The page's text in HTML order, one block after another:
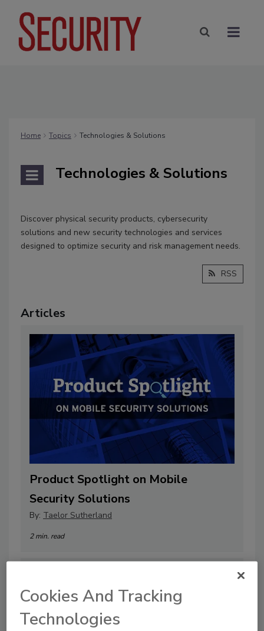
Home Topics Technologies & Solutions
Technologies & Solutions
Discover physical security products, cybersecurity
solutions and new security technologies and services
designed to optimize security and risk management needs.
RSS
Articles
Product Spotlight on Mobile
Security Solutions
By: Taelor Sutherland
2 min. read
Cookies And Tracking
Technologies